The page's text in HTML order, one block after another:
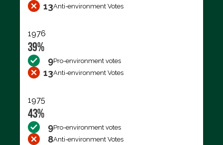
13Anti-environment Votes
1976
39%
9Pro-environment votes
13Anti-environment Votes
1975
43%
9Pro-environment votes
8Anti-environment Votes